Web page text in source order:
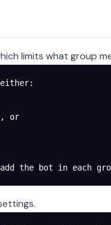
limits what group
or
the bot in each